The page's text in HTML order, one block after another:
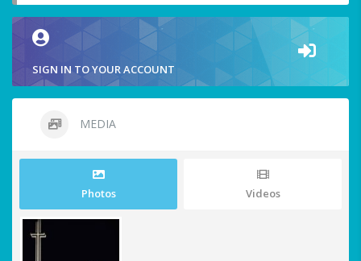
SIGN IN TO YOUR ACCOUNT
MEDIA
Photos Videos